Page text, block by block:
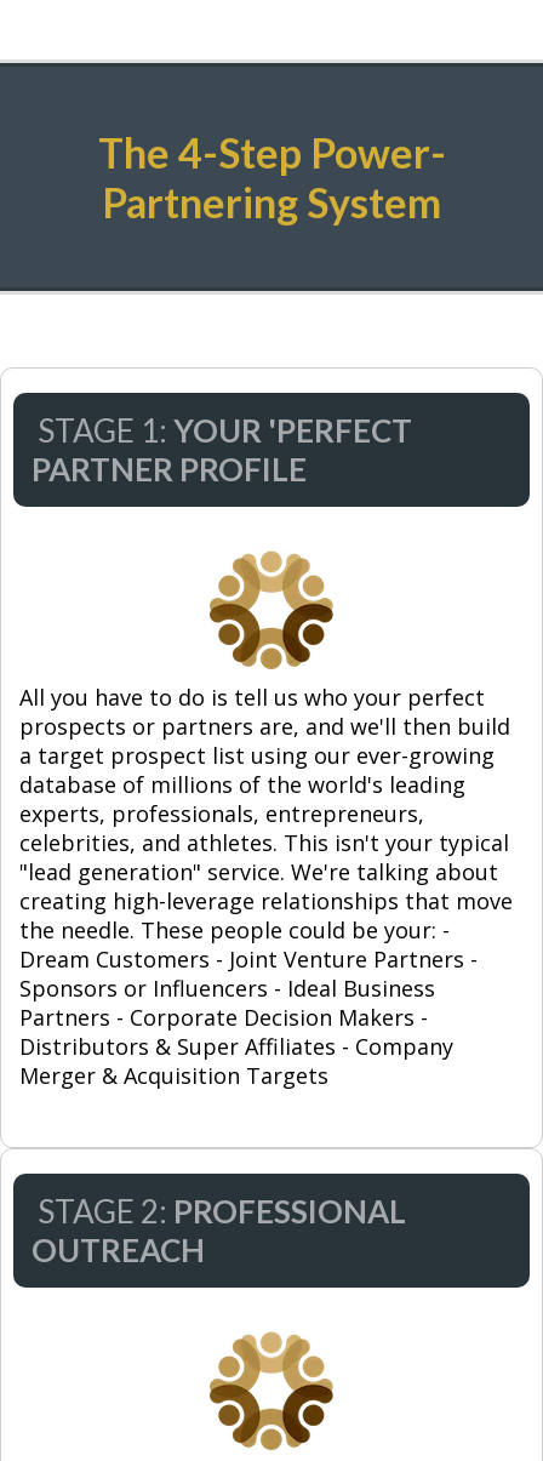
The 4-Step Power-
Partnering System
STAGE 1: YOUR 'PERFECT
PARTNER PROFILE
All you have to do is tell us who your perfect
prospects or partners are, and we'll then build
a target prospect list using our ever-growing
database of millions of the world's leading
experts, professionals, entrepreneurs,
celebrities, and athletes. This isn't your typical
"lead generation" service. We're talking about
creating high-leverage relationships that move
the needle. These people could be your: -
Dream Customers - Joint Venture Partners -
Sponsors or Influencers - Ideal Business
Partners - Corporate Decision Makers -
Distributors & Super Affiliates - Company
Merger & Acquisition Targets
STAGE 2: PROFESSIONAL
OUTREACH